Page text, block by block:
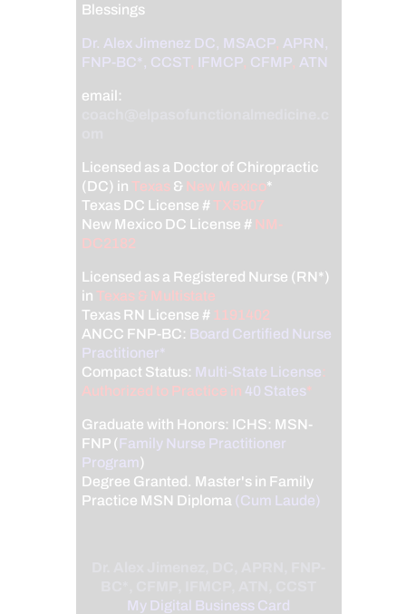
Blessings
Dr. Alex Jimenez DC, MSACP, APRN,
FNP-BC*, CCST, IFMCP, CFMP, ATN
email:
Licensed as a Doctor of Chiropractic
(DC) inTexas & New Mexico*
Texas DC License #TX5807
New Mexico DC License # NM-
DC2182
Licensed as a Registered Nurse (RN*)
inTexas & Multistate
Texas RN License # 1191402
ANCC FNP-BC: Board Certified Nurse
Practitioner*
Compact Status: Multi-State License:
Authorized to Practice in 40 States*
Graduate with Honors: ICHS: MSN-
FNP (Family Nurse Practitioner
Program)
Degree Granted. Master's in Family
Practice MSN Diploma (Cum Laude)
My Digital Business Card